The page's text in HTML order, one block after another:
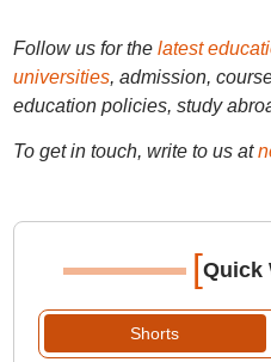
Follow us for the latest
universities, admission,
education policies, study
To get in touch, write to us at
[Quick
Shorts